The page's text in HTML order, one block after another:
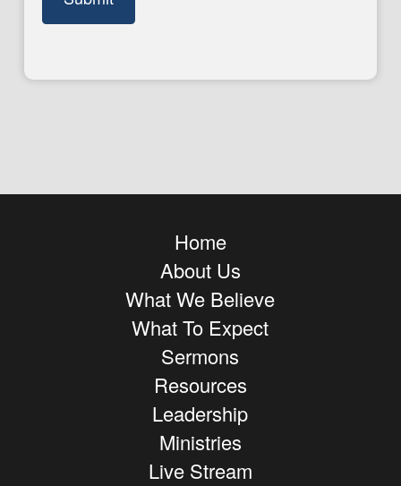
Home
About Us
What We Believe
What To Expect
Sermons
Resources
Leadership
Ministries
Live Stream